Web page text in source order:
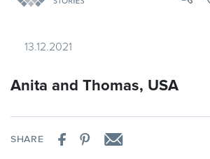
13.12.2021
Anita and Thomas, USA
SHARE